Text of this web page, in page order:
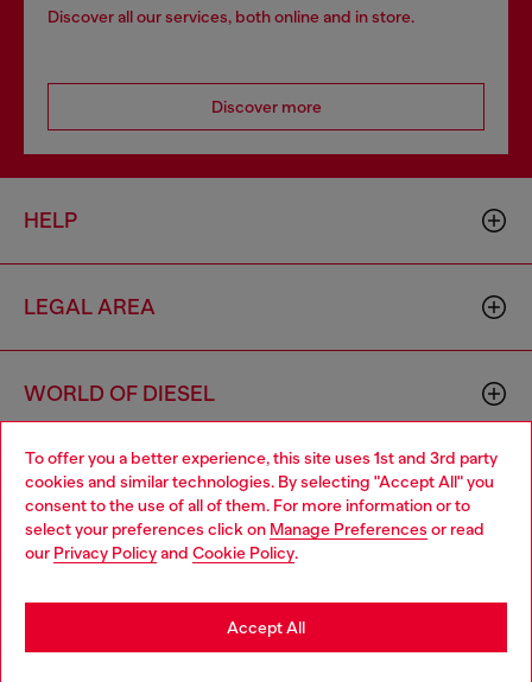
To offer you a better experience, this site uses 1st and 3rd party
cookies and similar technologies. By selecting "Accept All" you
consent to the use of all of them. For more information or to
select your preferences click on Manage Preferences or read
our Privacy Policyand Cookie Policy.
Accept All
Discover all our services, both online and in store.
Discover more
HELP
LEGAL AREA
WORLD OF DIESEL
CORPORATE
Choose your location
You are currently browsing Denmark website, but it seems you
may be based in United States